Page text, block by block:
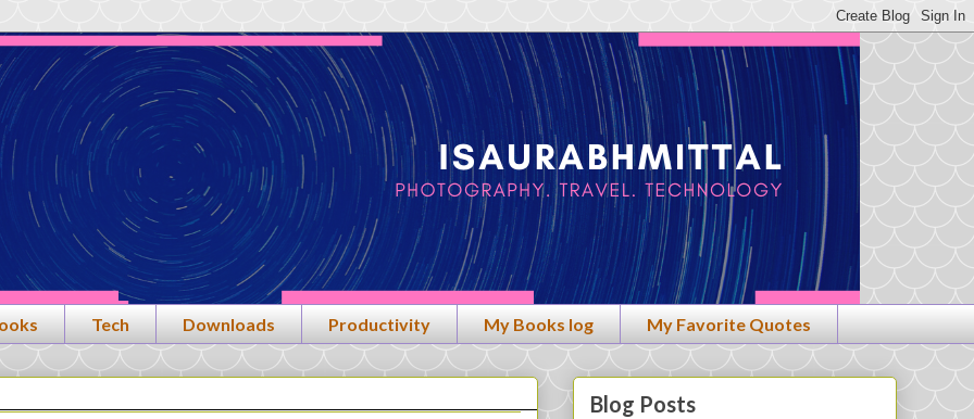
Tech Downloads Productivity My Books log My Favorite Quotes
Blog Posts